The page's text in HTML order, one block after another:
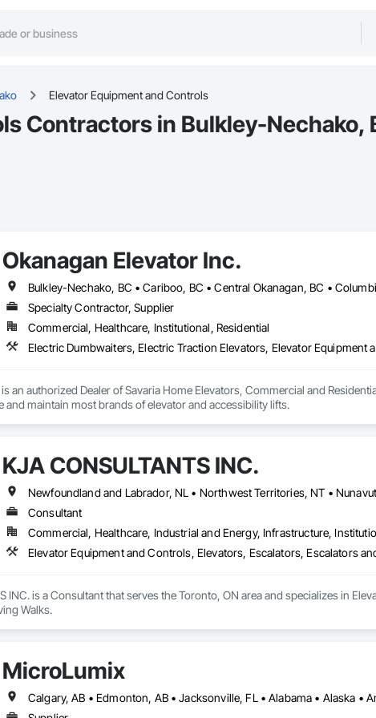
Elevator Equipment and Controls
Contractors in Bulkley-Nechako,
Okanagan Elevator Inc.
Specialty Contractor, Supplier
Commercial, Healthcare, Institutional, Residential
an authorized Dealer of Savaria Home Elevators, Commercial and
and maintain most brands of elevator and accessibility lifts.
KJA CONSULTANTS INC.
Consultant
Commercial, Healthcare, Industrial and Energy, Infrastructure,
Elevator Equipment and Controls, Elevators, Escalators, Escalators
INC. is a Consultant that serves the Toronto, ON area and specializes in
Walks.
MicroLumix